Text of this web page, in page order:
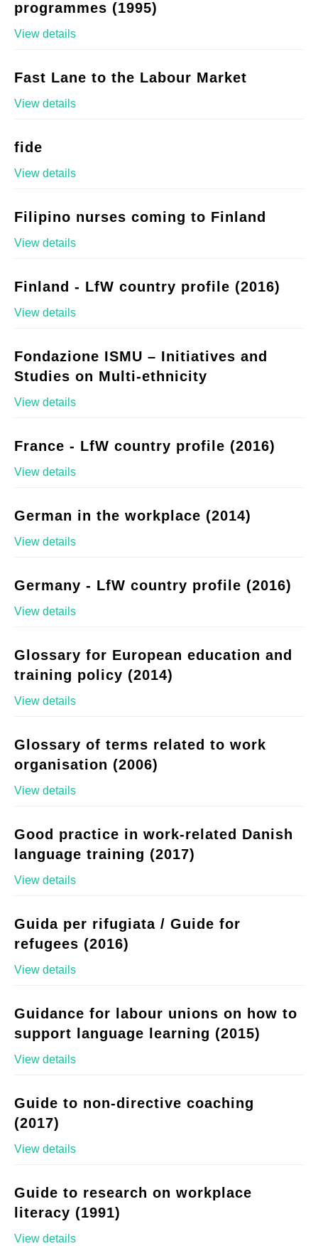
programmes (1995)
View details
Fast Lane to the Labour Market
View details
fide
View details
Filipino nurses coming to Finland
View details
Finland - LfW country profile (2016)
View details
Fondazione ISMU – Initiatives and
Studies on Multi-ethnicity
View details
France - LfW country profile (2016)
View details
German in the workplace (2014)
View details
Germany - LfW country profile (2016)
View details
Glossary for European education and
training policy (2014)
View details
Glossary of terms related to work
organisation (2006)
View details
Good practice in work-related Danish
language training (2017)
View details
Guida per rifugiata / Guide for
refugees (2016)
View details
Guidance for labour unions on how to
support language learning (2015)
View details
Guide to non-directive coaching
(2017)
View details
Guide to research on workplace
literacy (1991)
View details